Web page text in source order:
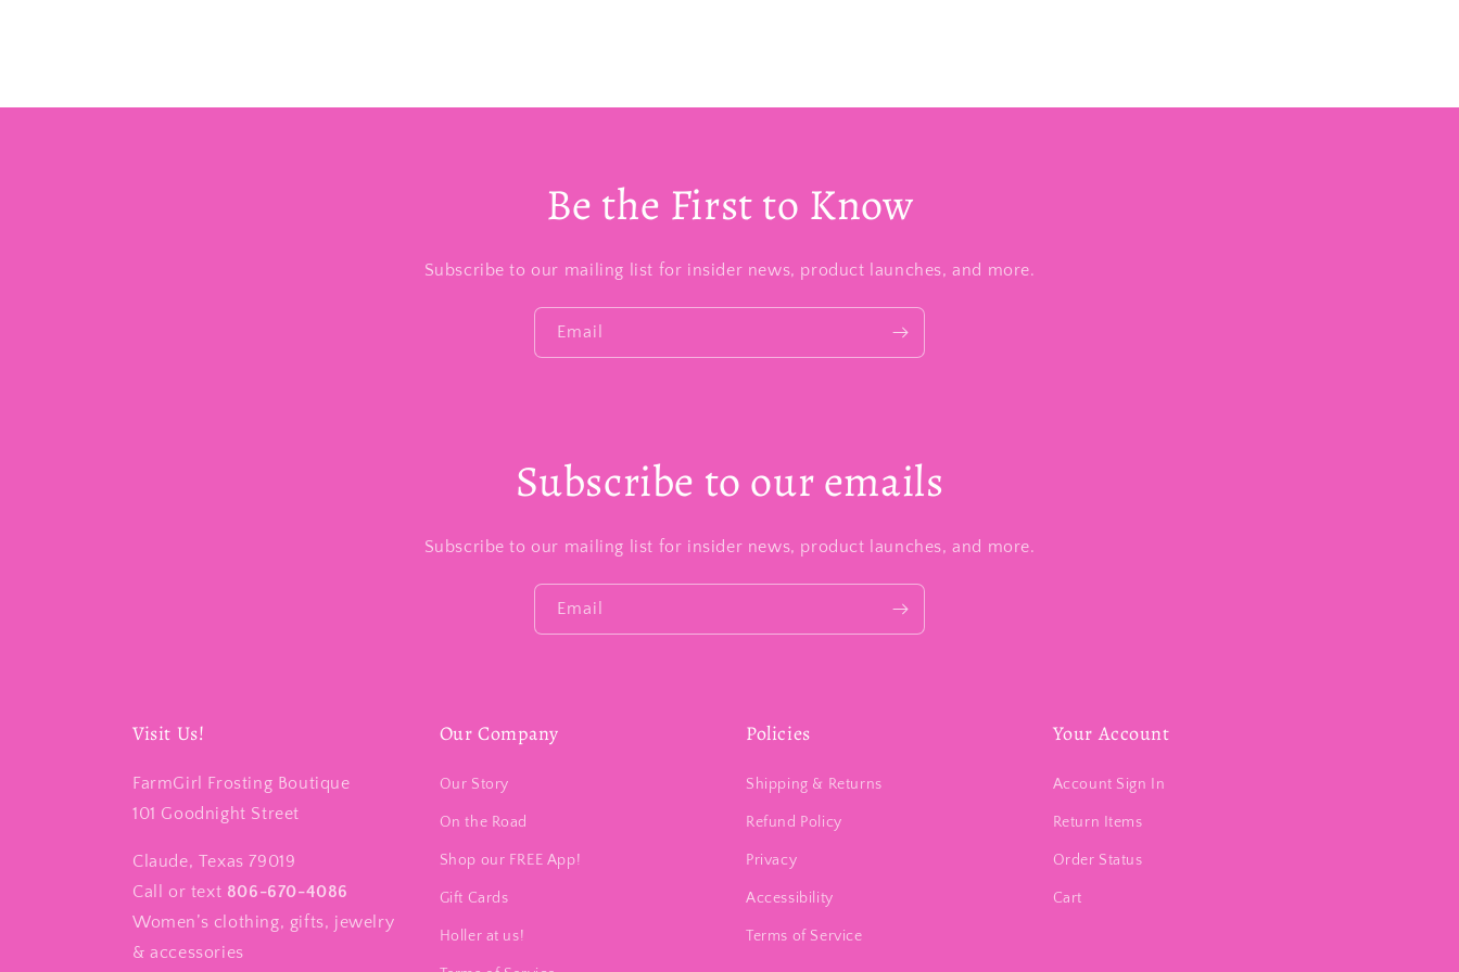
Be the First to Know
Subscribe to our mailing list for insider news, product launches, and more.
Email
Subscribe to our emails
Subscribe to our mailing list for insider news, product launches, and more.
Email
Visit Us!
FarmGirl Frosting Boutique
101 Goodnight Street
Claude, Texas 79019
Call or text 806-670-4086
Women’s clothing, gifts, jewelry
& accessories
Our Company
Our Story
On the Road
Shop our FREE App!
Gift Cards
Holler at us!
Policies
Shipping & Returns
Refund Policy
Privacy
Accessibility
Terms of Service
Your Account
Account Sign In
Return Items
Order Status
Cart